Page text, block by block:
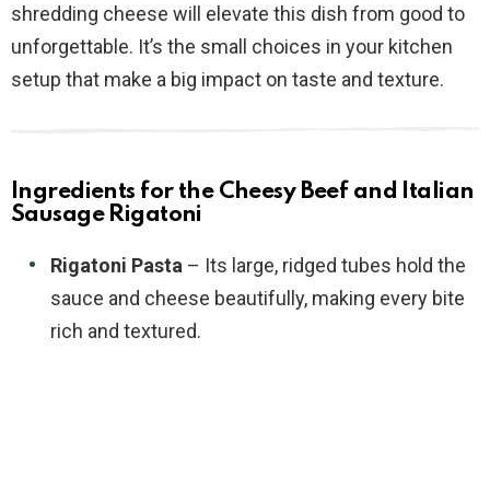
shredding cheese will elevate this dish from good to
unforgettable. It’s the small choices in your kitchen
setup that make a big impact on taste and texture.
Ingredients for the Cheesy Beef and Italian
Sausage Rigatoni
Rigatoni Pasta – Its large, ridged tubes hold the
sauce and cheese beautifully, making every bite
rich and textured.